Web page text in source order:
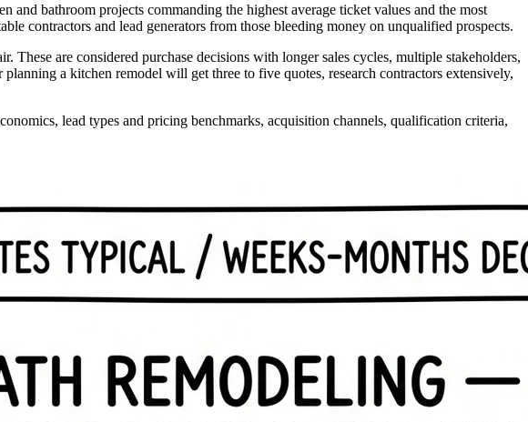
bathroom projects commanding the highest average ticket values and the most
contractors and lead generators from those bleeding money on unqualified prospects.
are considered purchase decisions with longer sales cycles, multiple stakeholders,
a kitchen remodel will get three to five quotes, research contractors extensively,
lead types and pricing benchmarks, acquisition channels, qualification criteria,